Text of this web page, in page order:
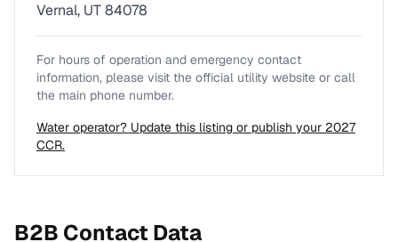
Vernal, UT 84078
For hours of operation and emergency contact
information, please visit the official utility website or call
the main phone number.
Water operator? Update this listing or publish your 2027
CCR.
B2B Contact Data